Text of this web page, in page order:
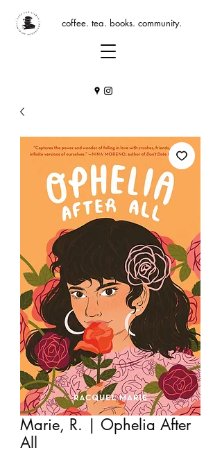
coffee. tea. books. community.
Marie, R. | Ophelia After
All